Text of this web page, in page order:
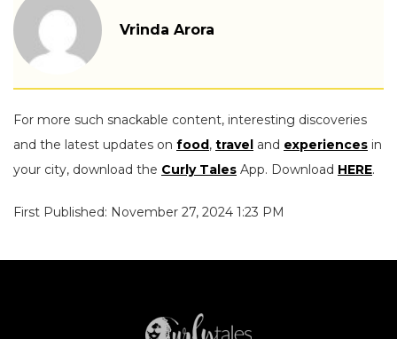
Vrinda Arora
For more such snackable content, interesting discoveries
and the latest updates on food, travel and experiences in
your city, download the Curly Tales App. Download HERE.
First Published: November 27, 2024 1:23 PM